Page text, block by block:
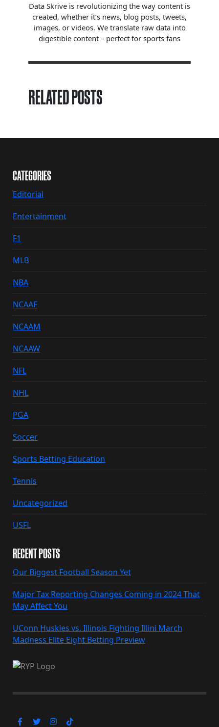
Data Skrive is revolutionizing the way content is
created, whether it’s news, blog posts, tweets,
images, or videos. We translate raw data into
digestible content – perfect for sports fans
RELATED POSTS
CATEGORIES
Editorial
Entertainment
F1
MLB
NBA
NCAAF
NCAAM
NCAAW
NFL
NHL
PGA
Soccer
Sports Betting Education
Tennis
Uncategorized
USFL
RECENT POSTS
Our Biggest Football Season Yet
Major Tax Reporting Changes Coming in 2024 That
May Affect You
UConn Huskies vs. Illinois Fighting Illini March
Madness Elite Eight Betting Preview